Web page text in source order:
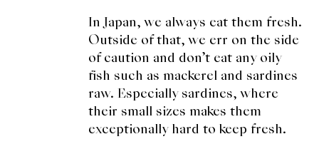
In Japan, we always eat them fresh.
Outside of that, we err on the side
of caution and don’t eat any oily
fish such as mackerel and sardines
raw. Especially sardines, where
their small sizes makes them
exceptionally hard to keep fresh.